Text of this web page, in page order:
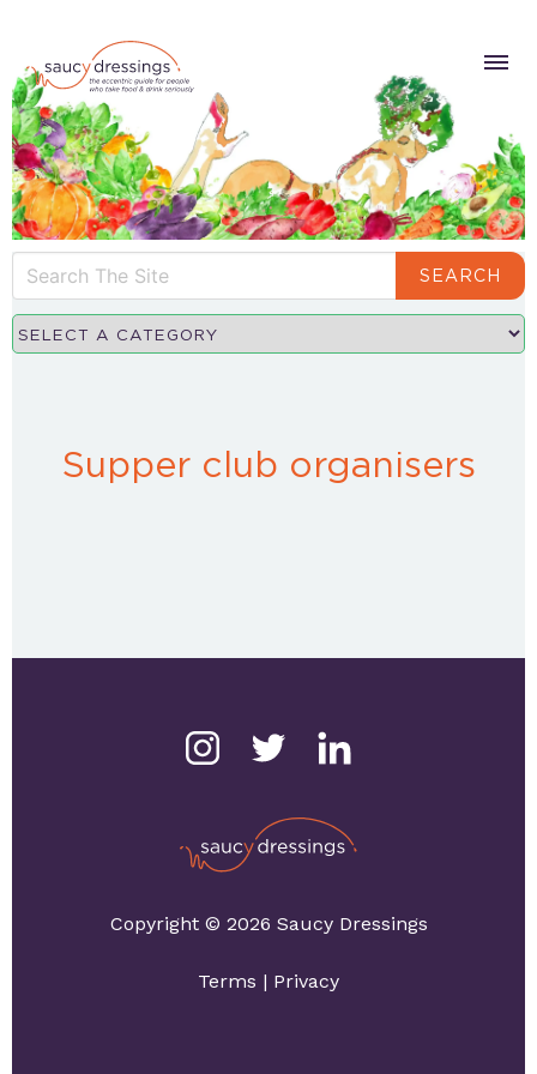
SEARCH
Supper club organisers
Copyright © 2026 Saucy Dressings
Terms | Privacy